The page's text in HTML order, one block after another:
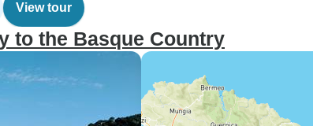
View tour
to the Basque Country